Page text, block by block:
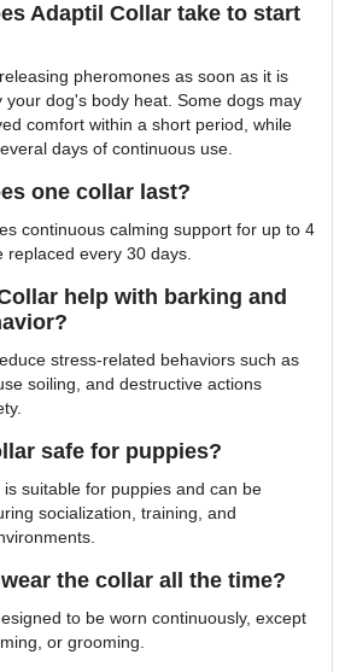
Adaptil Collar take to start
pheromones as soon as it is
your dog's body heat. Some dogs may
comfort within a short period, while
days of continuous use.
one collar last?
continuous calming support for up to 4
replaced every 30 days.
help with barking and
stress-related behaviors such as
soiling, and destructive actions
safe for puppies?
is suitable for puppies and can be
socialization, training, and
the collar all the time?
to be worn continuously, except
or grooming.